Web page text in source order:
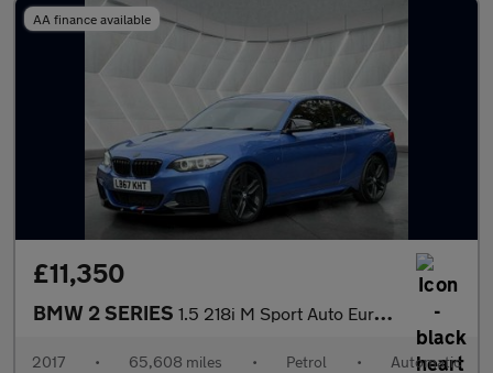
AA finance available
£11,350
BMW 2 SERIES 1.5 218i M Sport Auto Euro 6 (s/s) 2dr
2017 • 65,608 miles • Petrol • Automatic